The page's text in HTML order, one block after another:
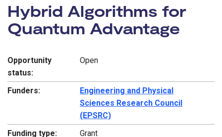
Funding opportunity:
Hybrid Algorithms for
Quantum Advantage
Opportunity
status:
Open
Funders:
Engineering and Physical
Sciences Research Council
(EPSRC)
Funding type:
Grant